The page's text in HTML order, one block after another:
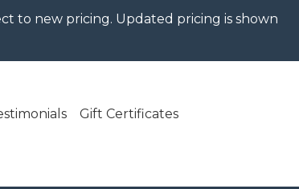
to new pricing. Updated pricing is shown
Gift Certificates